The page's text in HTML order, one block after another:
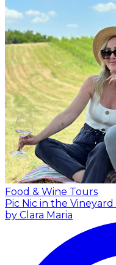
Food & Wine Tours
Pic Nic in the
by Clara Maria